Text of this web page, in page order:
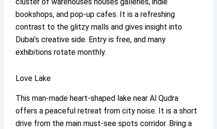
bookshops, and pop-up cafes. It is a refreshing
contrast to the glitzy malls and gives insight into
Dubai’s creative side. Entry is free, and many
exhibitions rotate monthly.
Love Lake
This man-made heart-shaped lake near Al Qudra
offers a peaceful retreat from city noise. It is a short
drive from the main must-see spots corridor. Bring a